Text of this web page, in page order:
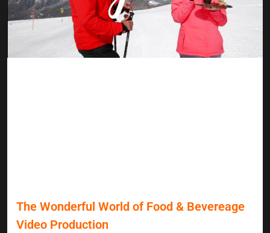
The Wonderful World of Food & Bevereage
Video Production